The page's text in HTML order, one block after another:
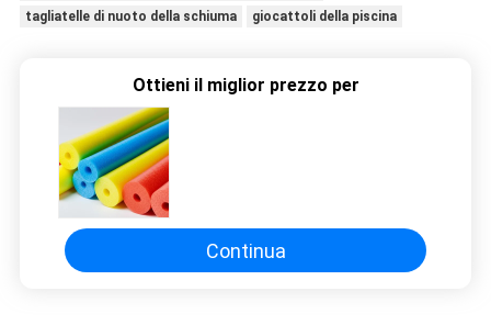
SITO
PRIVACY
POLICY
tagliatelle di nuoto della schiuma
giocattoli della piscina
Ottieni il miglior prezzo per
Continua